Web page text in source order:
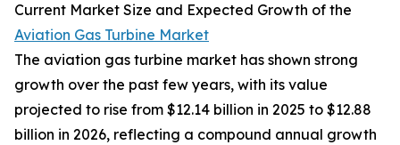
Current Market Size and Expected Growth of the
Aviation Gas Turbine Market
The aviation gas turbine market has shown strong
growth over the past few years, with its value
projected to rise from $12.14 billion in 2025 to $12.88
billion in 2026, reflecting a compound annual growth